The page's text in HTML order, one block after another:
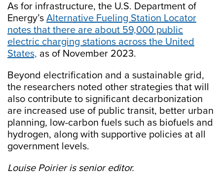
As for infrastructure, the U.S. Department of
Energy’s Alternative Fueling Station Locator
notes that there are about 59,000 public
electric charging stations across the United
States, as of November 2023.
Beyond electrification and a sustainable grid,
the researchers noted other strategies that will
also contribute to significant decarbonization
are increased use of public transit, better urban
planning, low-carbon fuels such as biofuels and
hydrogen, along with supportive policies at all
government levels.
Louise Poirier is senior editor.